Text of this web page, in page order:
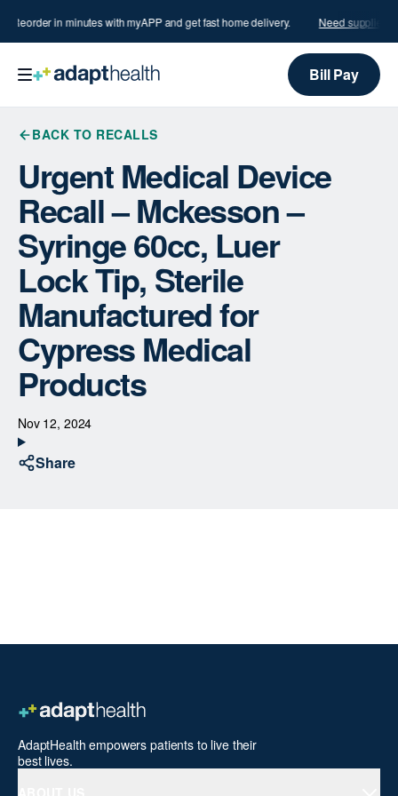
Reorder in minutes with myAPP and get fast home delivery. Need supplies?
Bill Pay
BACK TO RECALLS
Urgent Medical Device
Recall – Mckesson –
Syringe 60cc, Luer
Lock Tip, Sterile
Manufactured for
Cypress Medical
Products
Nov 12, 2024
Share
AdaptHealth empowers patients to live their
best lives.